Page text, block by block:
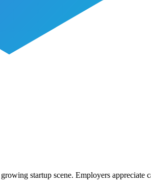
startup scene. Employers